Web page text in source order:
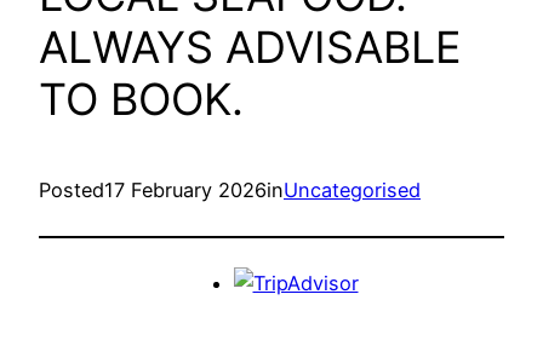
ALWAYS ADVISABLE
TO BOOK.
Posted17 February 2026inUncategorised